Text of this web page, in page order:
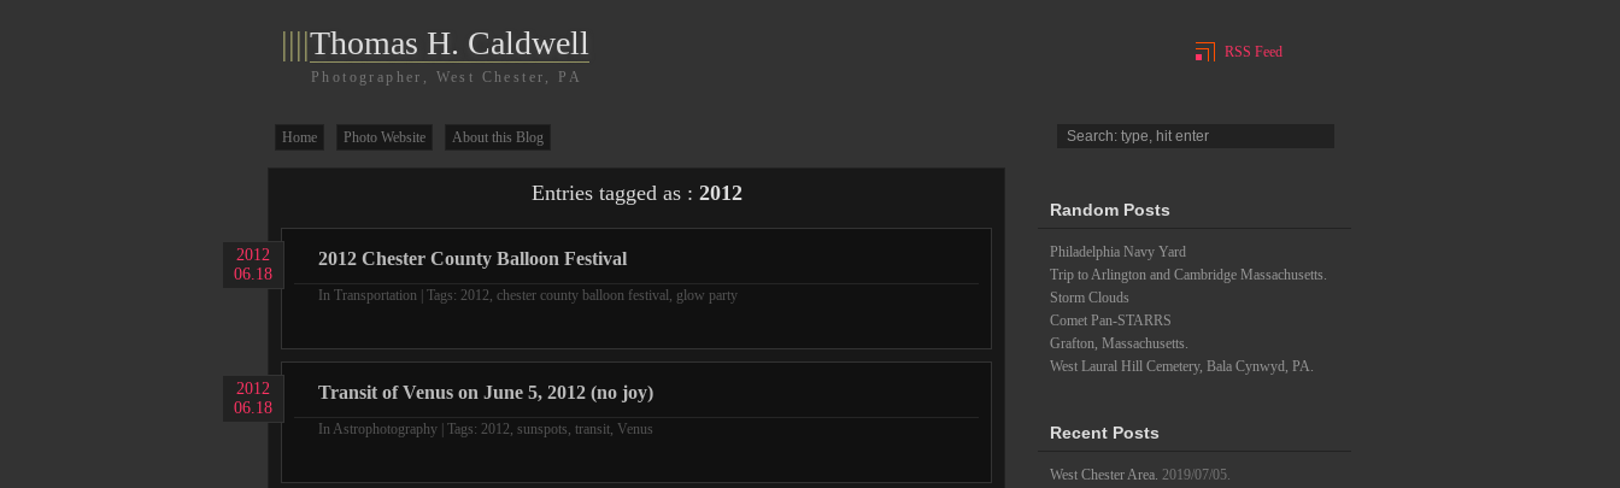
||||Thomas H. Caldwell
Photographer, West Chester, PA
RSS Feed
Home Photo Website About this Blog
Entries tagged as : 2012
2012
06.18
2012 Chester County Balloon Festival
In Transportation | Tags: 2012, chester county balloon festival, glow party
2012
06.18
Transit of Venus on June 5, 2012 (no joy)
In Astrophotography | Tags: 2012, sunspots, transit, Venus
Random Posts
Philadelphia Navy Yard
Trip to Arlington and Cambridge Massachusetts.
Storm Clouds
Comet Pan-STARRS
Grafton, Massachusetts.
West Laural Hill Cemetery, Bala Cynwyd, PA.
Recent Posts
West Chester Area. 2019/07/05.